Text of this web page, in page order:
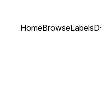
HomeBrowseLabels